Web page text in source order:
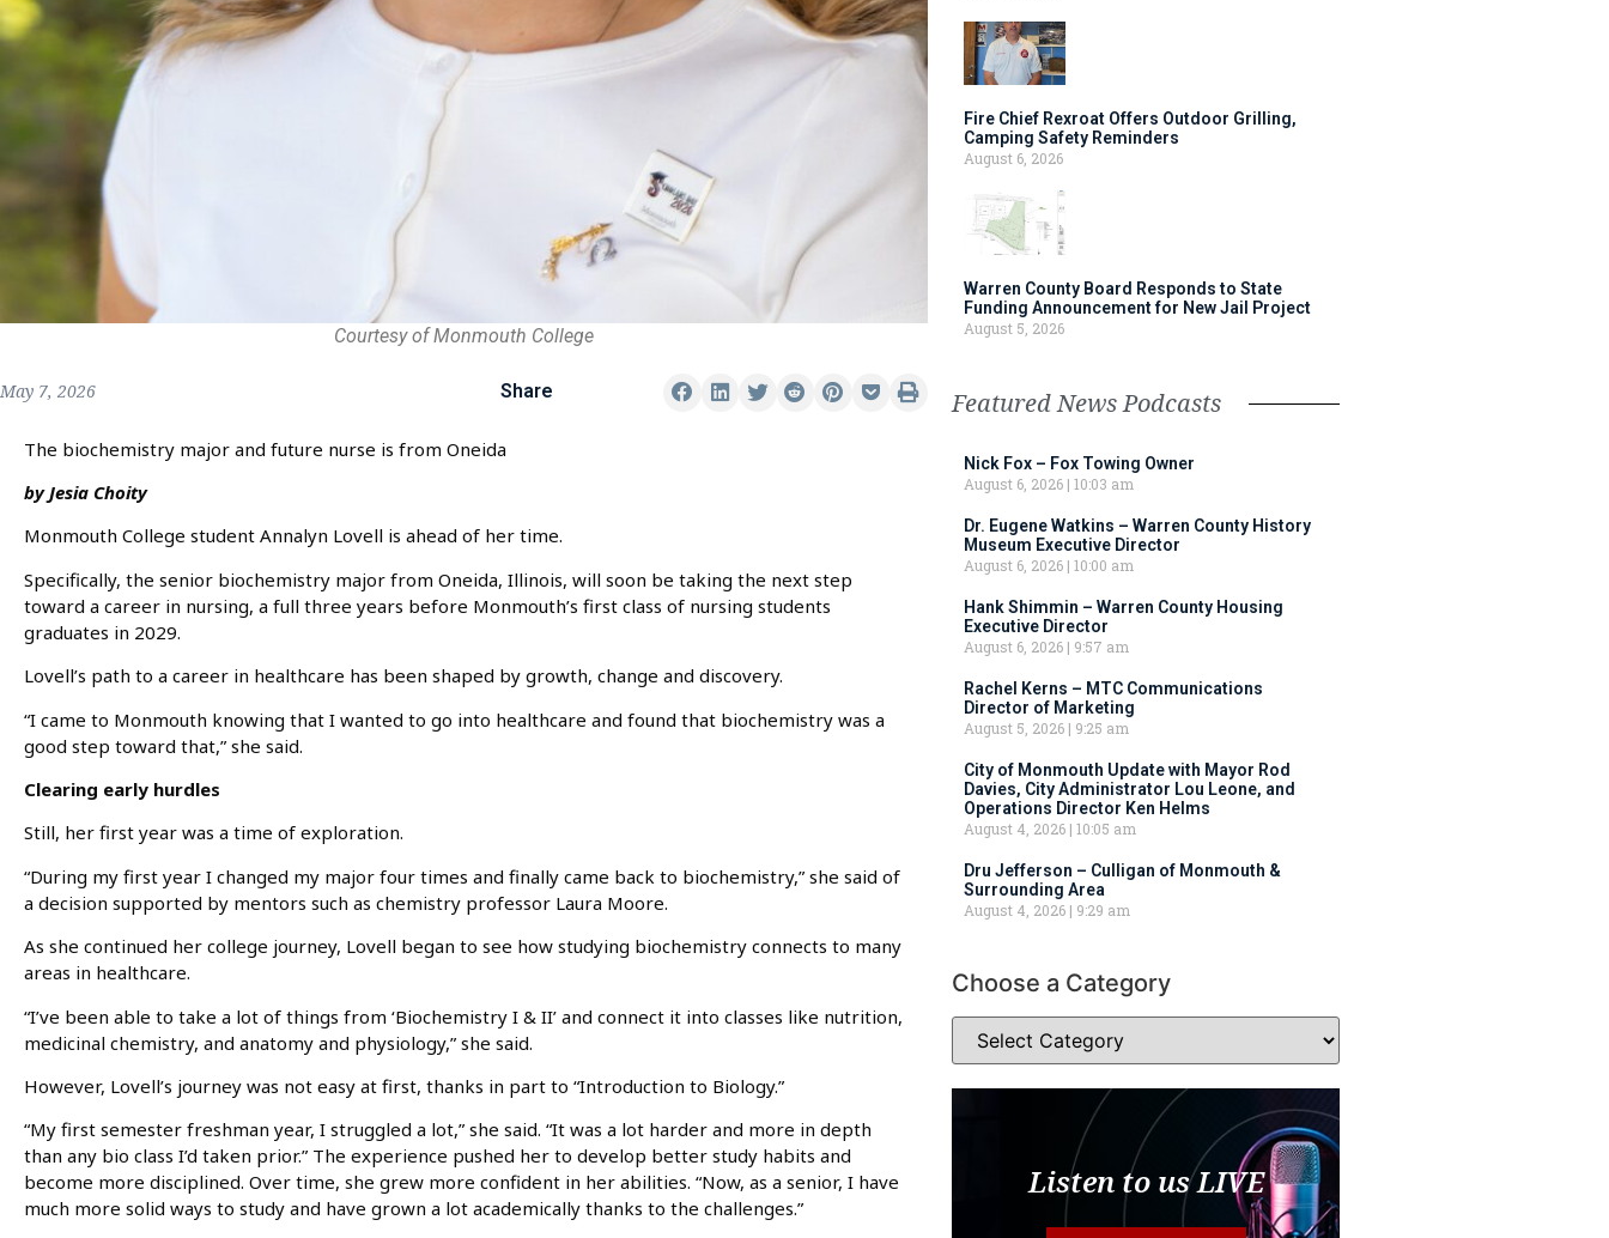
Courtesy of Monmouth College
May 7, 2026 Share
The biochemistry major and future nurse is from Oneida
by Jesia Choity
Monmouth College student Annalyn Lovell is ahead of her time.
Specifically, the senior biochemistry major from Oneida, Illinois, will soon be taking the next step
toward a career in nursing, a full three years before Monmouth’s first class of nursing students
graduates in 2029.
Lovell’s path to a career in healthcare has been shaped by growth, change and discovery.
“I came to Monmouth knowing that I wanted to go into healthcare and found that biochemistry was a
good step toward that,” she said.
Clearing early hurdles
Still, her first year was a time of exploration.
“During my first year I changed my major four times and finally came back to biochemistry,” she said of
a decision supported by mentors such as chemistry professor Laura Moore.
As she continued her college journey, Lovell began to see how studying biochemistry connects to many
areas in healthcare.
“I’ve been able to take a lot of things from ‘Biochemistry I & II’ and connect it into classes like nutrition,
medicinal chemistry, and anatomy and physiology,” she said.
However, Lovell’s journey was not easy at first, thanks in part to “Introduction to Biology.”
“My first semester freshman year, I struggled a lot,” she said. “It was a lot harder and more in depth
than any bio class I’d taken prior.” The experience pushed her to develop better study habits and
become more disciplined. Over time, she grew more confident in her abilities. “Now, as a senior, I have
much more solid ways to study and have grown a lot academically thanks to the challenges.”
Fire Chief Rexroat Offers Outdoor Grilling,
Camping Safety Reminders
August 6, 2026
Warren County Board Responds to State
Funding Announcement for New Jail Project
August 5, 2026
Featured News Podcasts
Nick Fox – Fox Towing Owner
August 6, 2026 10:03 am
Dr. Eugene Watkins – Warren County History
Museum Executive Director
August 6, 2026 10:00 am
Hank Shimmin – Warren County Housing
Executive Director
August 6, 2026
9:57 am
Rachel Kerns – MTC Communications
Director of Marketing
August 5, 2026
9:25 am
City of Monmouth Update with Mayor Rod
Davies, City Administrator Lou Leone, and
Operations Director Ken Helms
August 4, 2026 10:05 am
Dru Jefferson – Culligan of Monmouth &
Surrounding Area
August 4, 2026
9:29 am
Choose a Category
Listen to us LIVE